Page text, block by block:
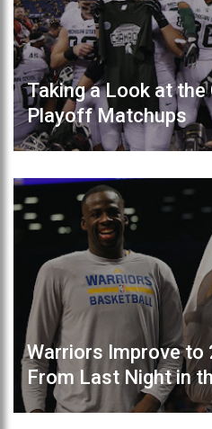
Taking a Look at
Playoff Matchups
Warriors Improve to
From Last Night in